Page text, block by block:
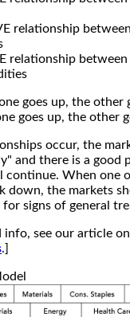
relationship
relationship
goes up, the other
goes up, the other
occur, the
and there is a good
When one
down, the markets
signs of general
info, see our article on
.]